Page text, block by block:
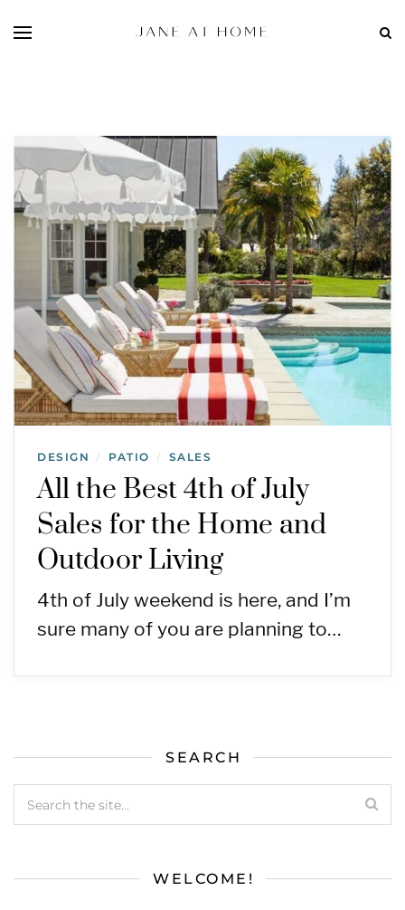
DESIGN / PATIO / SALES
All the Best 4th of July
Sales for the Home and
Outdoor Living
4th of July weekend is here, and I’m
sure many of you are planning to…
SEARCH
WELCOME!